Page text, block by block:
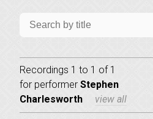
Recordings 1 to 1 of 1
for performer Stephen
Charlesworth
view all